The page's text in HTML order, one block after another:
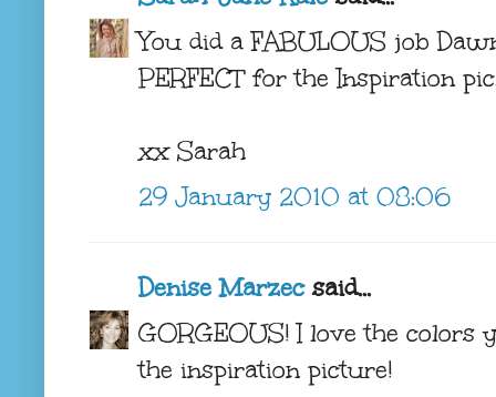
You did a FABULOUS job
PERFECT for the Inspiration
xx Sarah
29 January 2010 at 08:06
Denise Marzecsaid...
GORGEOUS! I love the colors
the inspiration picture!